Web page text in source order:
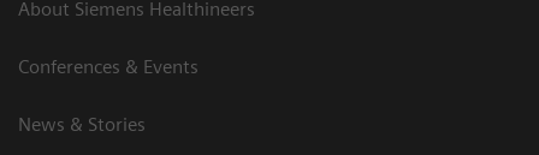
About Siemens Healthineers
Conferences & Events
News & Stories